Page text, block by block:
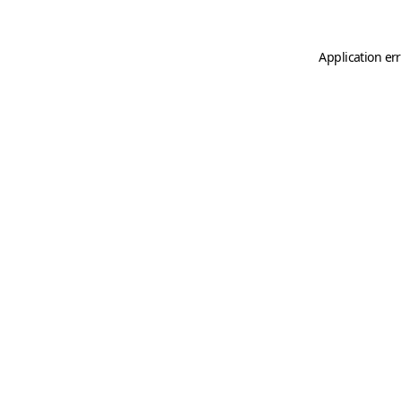
Application